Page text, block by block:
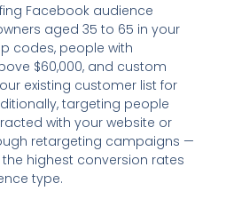
Facebook audience
aged 35 to 65 in your
codes, people with
$60,000, and custom
existing customer list for
targeting people
with your website or
retargeting campaigns —
highest conversion rates
type.